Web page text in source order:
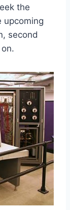
the
upcoming
second